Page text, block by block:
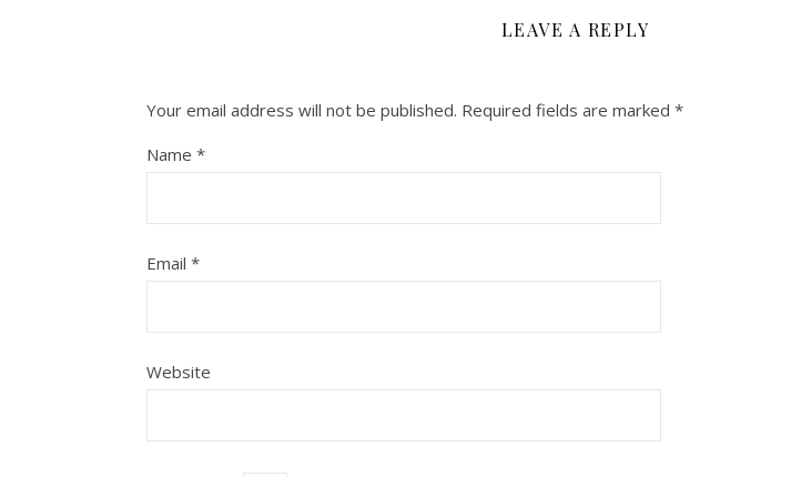
LEAVE A REPLY
Your email address will not be published. Required fields are marked *
Name *
Email *
Website